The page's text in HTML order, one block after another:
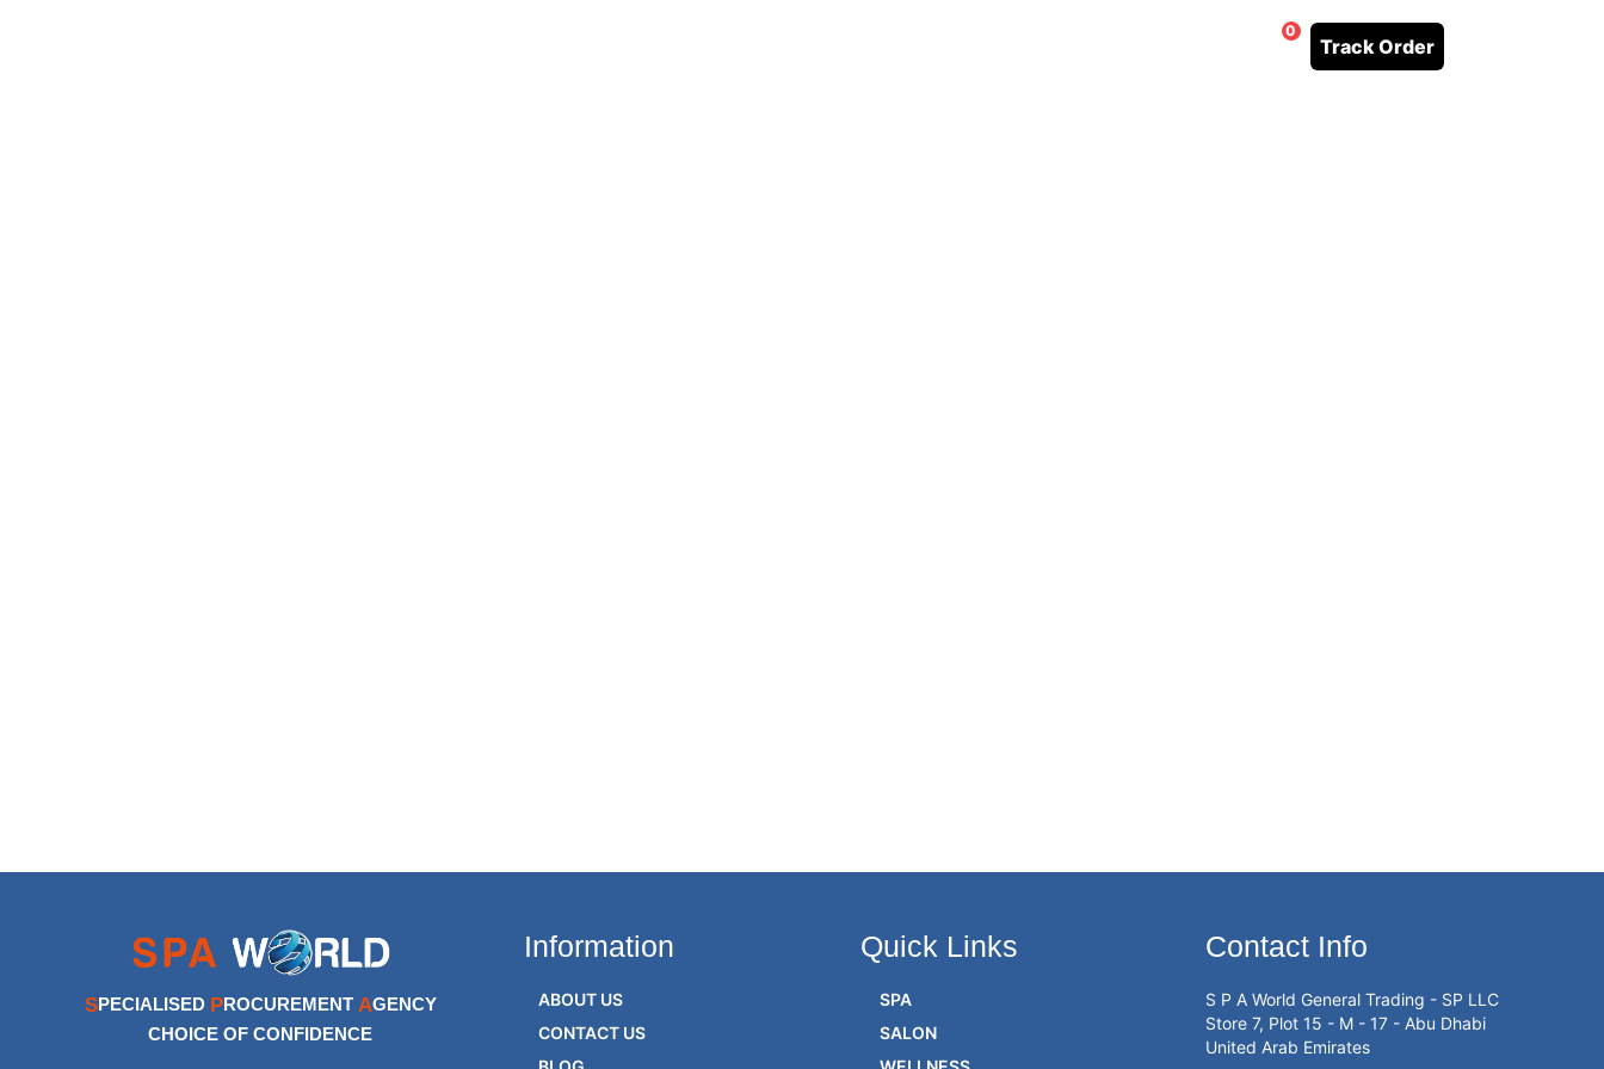
0
Track Order
SPECIALISED PROCUREMENT AGENCY
CHOICE OF CONFIDENCE
Information
ABOUT US
CONTACT US
Quick Links
SPA
SALON
Contact Info
S P A World General Trading - SP LLC
Store 7, Plot 15 - M - 17 - Abu Dhabi
United Arab Emirates